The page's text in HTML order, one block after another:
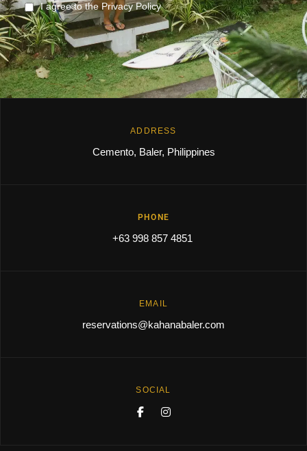
I agree to thePrivacy Policy
ADDRESS
Cemento, Baler, Philippines
PHONE
+63 998 857 4851
EMAIL
reservations@kahanabaler.com
SOCIAL